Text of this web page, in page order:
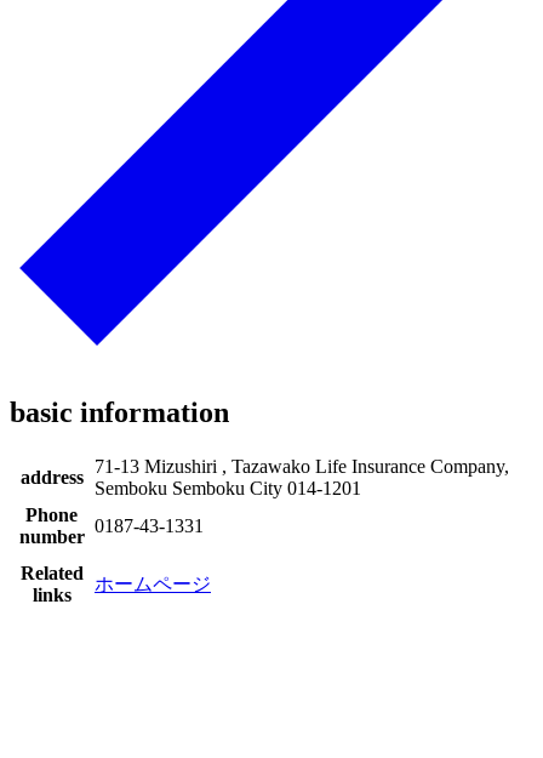
basic information
address
71-13 Mizushiri , Tazawako Life Insurance Company,
Semboku Semboku City 014-1201
Phone
number
0187-43-1331
Related
links
ホームページ